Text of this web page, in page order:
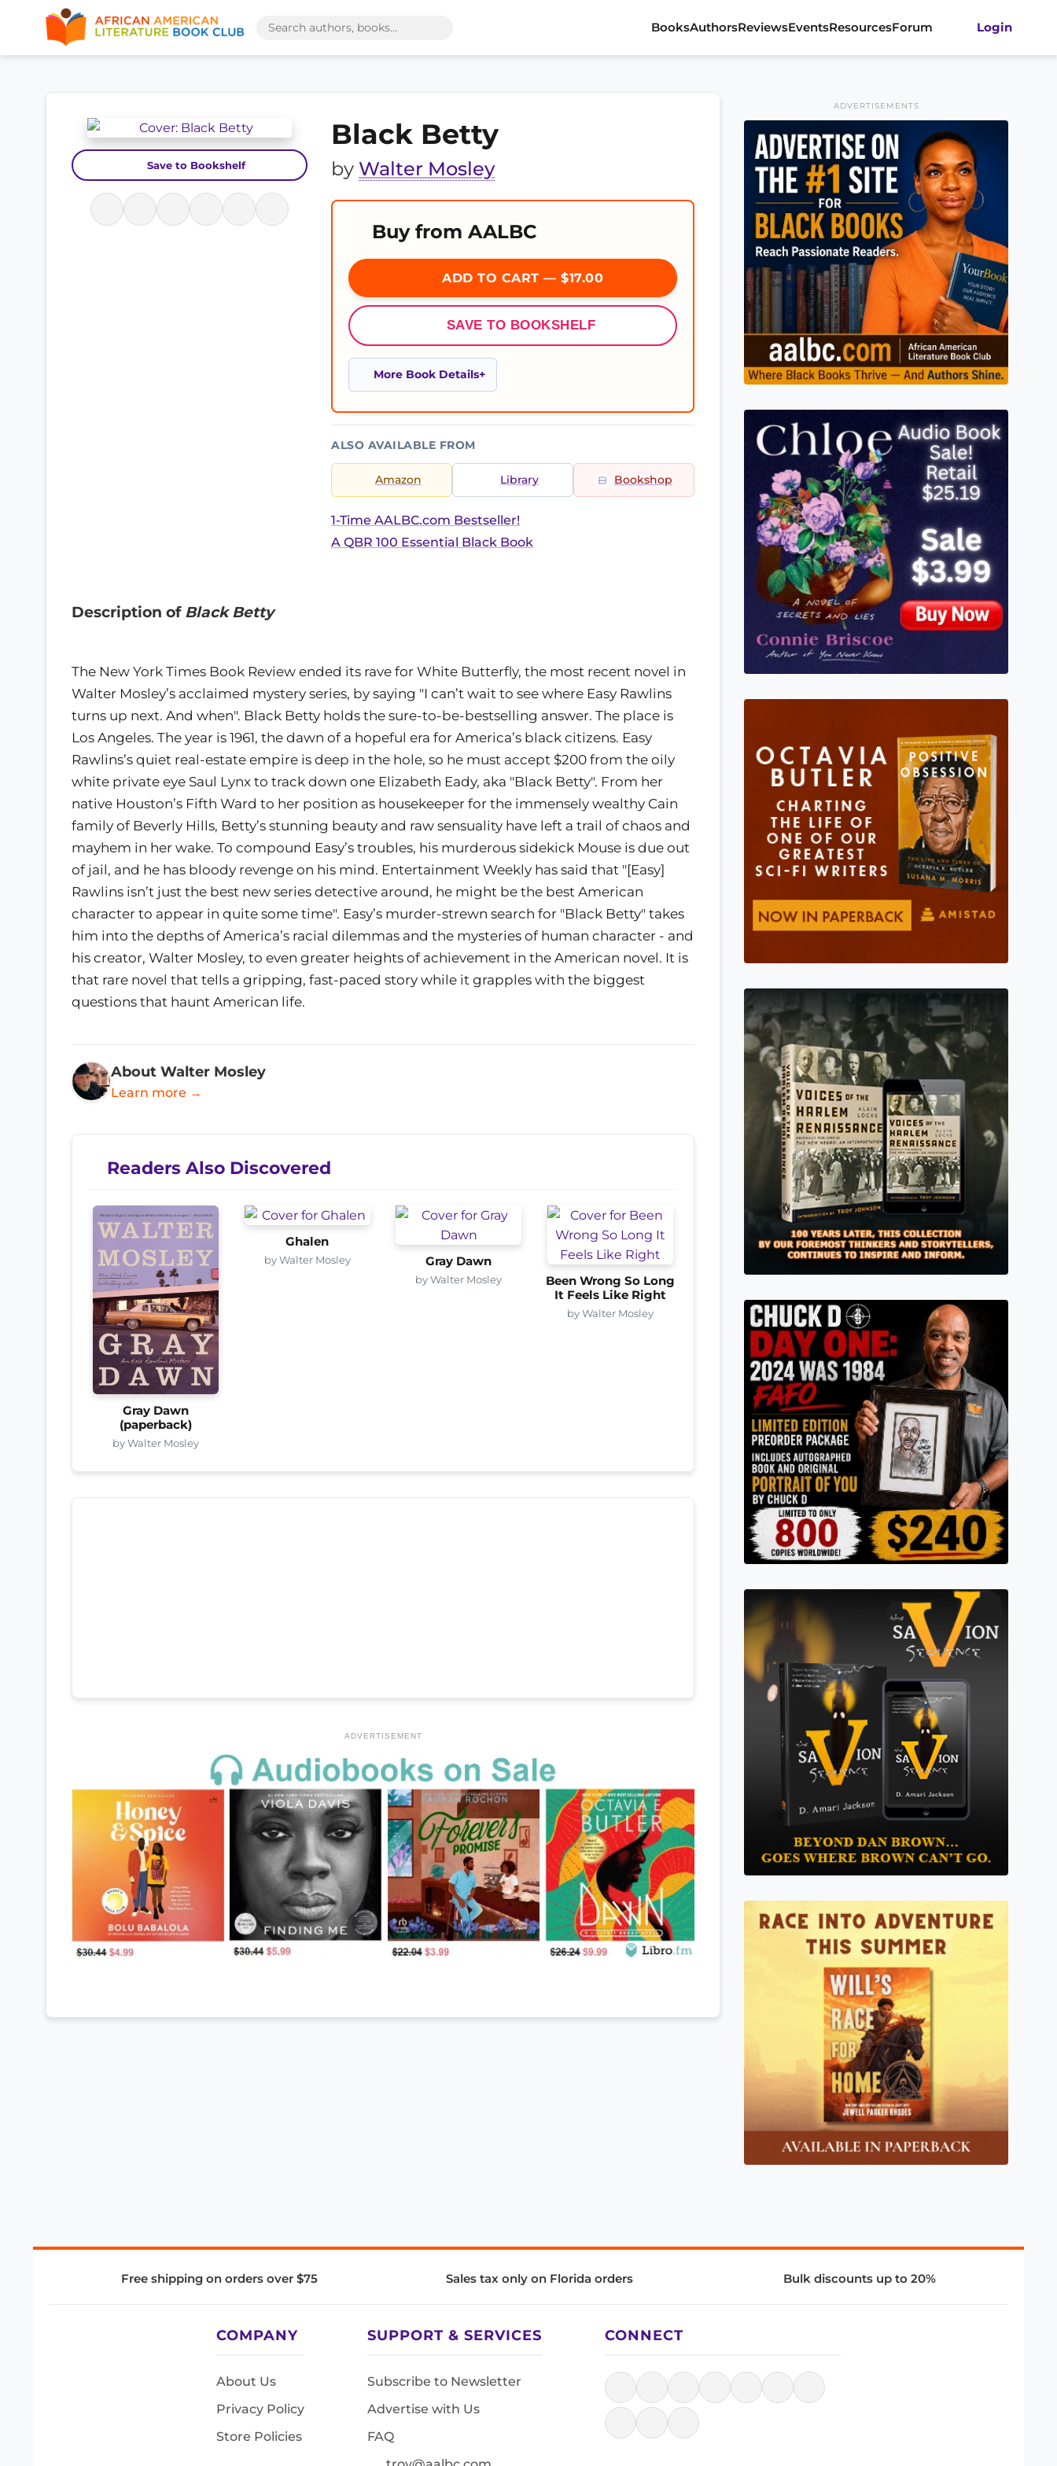
BooksAuthorsReviewsEventsResourcesForum Login
Save to Bookshelf
Black Betty
by Walter Mosley
Buy from AALBC
ADD TO CART — $17.00
SAVE TO BOOKSHELF
More Book Details
ALSO AVAILABLE FROM
Amazon Library Bookshop
1-Time AALBC.com Bestseller!
A QBR 100 Essential Black Book
Description of Black Betty
The New York Times Book Review ended its rave for White Butterfly, the most recent novel in
Walter Mosley’s acclaimed mystery series, by saying "I can’t wait to see where Easy Rawlins
turns up next. And when". Black Betty holds the sure-to-be-bestselling answer. The place is
Los Angeles. The year is 1961, the dawn of a hopeful era for America’s black citizens. Easy
Rawlins’s quiet real-estate empire is deep in the hole, so he must accept $200 from the oily
white private eye Saul Lynx to track down one Elizabeth Eady, aka "Black Betty". From her
native Houston’s Fifth Ward to her position as housekeeper for the immensely wealthy Cain
family of Beverly Hills, Betty’s stunning beauty and raw sensuality have left a trail of chaos and
mayhem in her wake. To compound Easy’s troubles, his murderous sidekick Mouse is due out
of jail, and he has bloody revenge on his mind. Entertainment Weekly has said that "[Easy]
Rawlins isn’t just the best new series detective around, he might be the best American
character to appear in quite some time". Easy’s murder-strewn search for "Black Betty" takes
him into the depths of America’s racial dilemmas and the mysteries of human character - and
his creator, Walter Mosley, to even greater heights of achievement in the American novel. It is
that rare novel that tells a gripping, fast-paced story while it grapples with the biggest
questions that haunt American life.
About Walter Mosley
Learn more →
Readers Also Discovered
Gray Dawn
(paperback)
by Walter Mosley
Ghalen
by Walter Mosley Gray Dawn
by Walter Mosley
Been Wrong So Long
It Feels Like Right
by Walter Mosley
ADVERTISEMENT
ADVERTISEMENTS
Free shipping on orders over $75 Sales tax only on Florida orders Bulk discounts up to 20%
COMPANY
About Us
Privacy Policy
Store Policies
SUPPORT & SERVICES
Subscribe to Newsletter
Advertise with Us
FAQ
CONNECT